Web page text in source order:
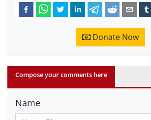
Donate Now
Compose your comments here
Name